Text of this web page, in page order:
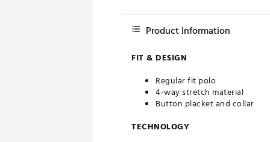
Product Information
FIT & DESIGN
Regular fit polo
4-way stretch material
Button placket and collar
TECHNOLOGY